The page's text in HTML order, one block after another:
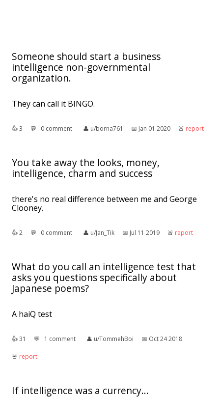
Someone should start a business
intelligence non-governmental
organization.
They can call it BINGO.
👍︎3 💬︎ 0 comment 👤︎ u/borna761 📅︎ Jan 01 2020 🚨︎ report
You take away the looks, money,
intelligence, charm and success
there's no real difference between me and George
Clooney.
👍︎2 💬︎ 0 comment 👤︎ u/Jan_Tik 📅︎ Jul 11 2019 🚨︎ report
What do you call an intelligence test that
asks you questions specifically about
Japanese poems?
A haiQ test
👍︎31 💬︎ 1 comment 👤︎ u/TommehBoi 📅︎ Oct 24 2018
🚨︎ report
If intelligence was a currency...